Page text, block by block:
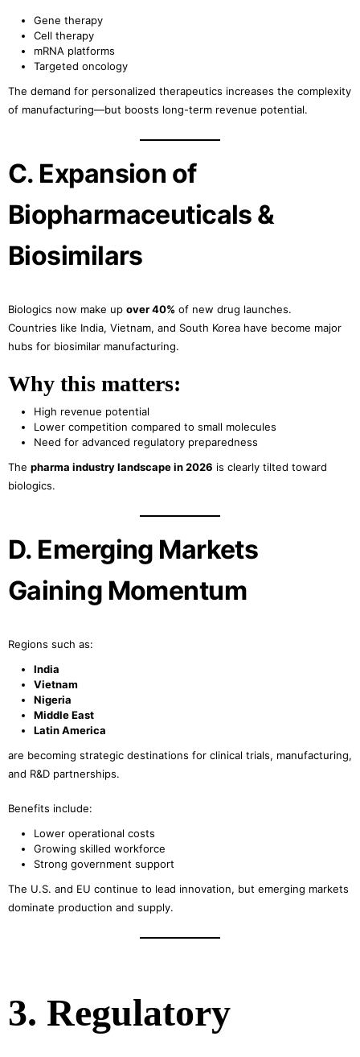
Gene therapy
Cell therapy
mRNA platforms
Targeted oncology
The demand for personalized therapeutics increases the complexity
of manufacturing—but boosts long-term revenue potential.
C. Expansion of
Biopharmaceuticals &
Biosimilars
Biologics now make up over 40% of new drug launches.
Countries like India, Vietnam, and South Korea have become major
hubs for biosimilar manufacturing.
Why this matters:
High revenue potential
Lower competition compared to small molecules
Need for advanced regulatory preparedness
The pharma industry landscape in 2026 is clearly tilted toward
biologics.
D. Emerging Markets
Gaining Momentum
Regions such as:
India
Vietnam
Nigeria
Middle East
Latin America
are becoming strategic destinations for clinical trials, manufacturing,
and R&D partnerships.
Benefits include:
Lower operational costs
Growing skilled workforce
Strong government support
The U.S. and EU continue to lead innovation, but emerging markets
dominate production and supply.
3. Regulatory